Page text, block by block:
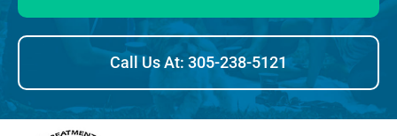
Call Us At: 305-238-5121